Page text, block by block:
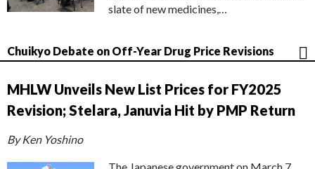
slate of new medicines,…
Chuikyo Debate on Off-Year Drug Price Revisions
MHLW Unveils New List Prices for FY2025
Revision; Stelara, Januvia Hit by PMP Return
By Ken Yoshino